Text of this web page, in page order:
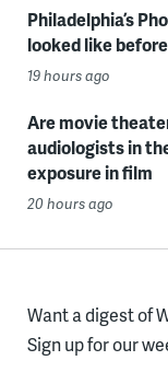
Philadelphia’s
looked like
19 hours ago
Are movie
audiologists in
exposure in film
20 hours ago
Want a digest of
Sign up for our